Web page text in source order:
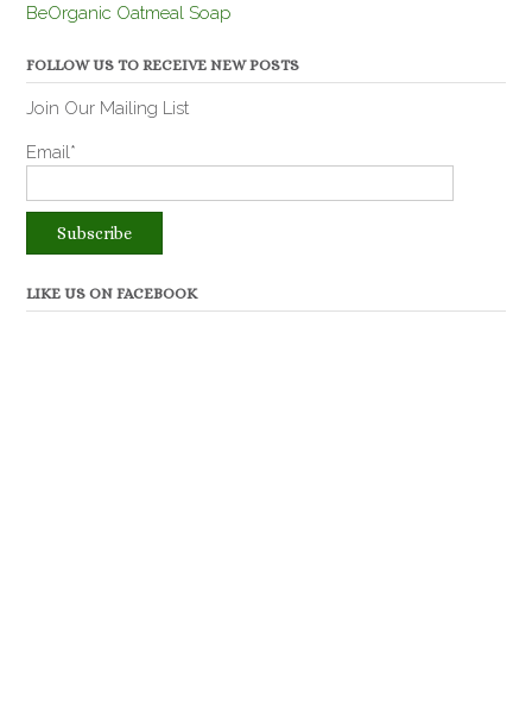
BeOrganic Oatmeal Soap
FOLLOW US TO RECEIVE NEW POSTS
Join Our Mailing List
Email*
LIKE US ON FACEBOOK